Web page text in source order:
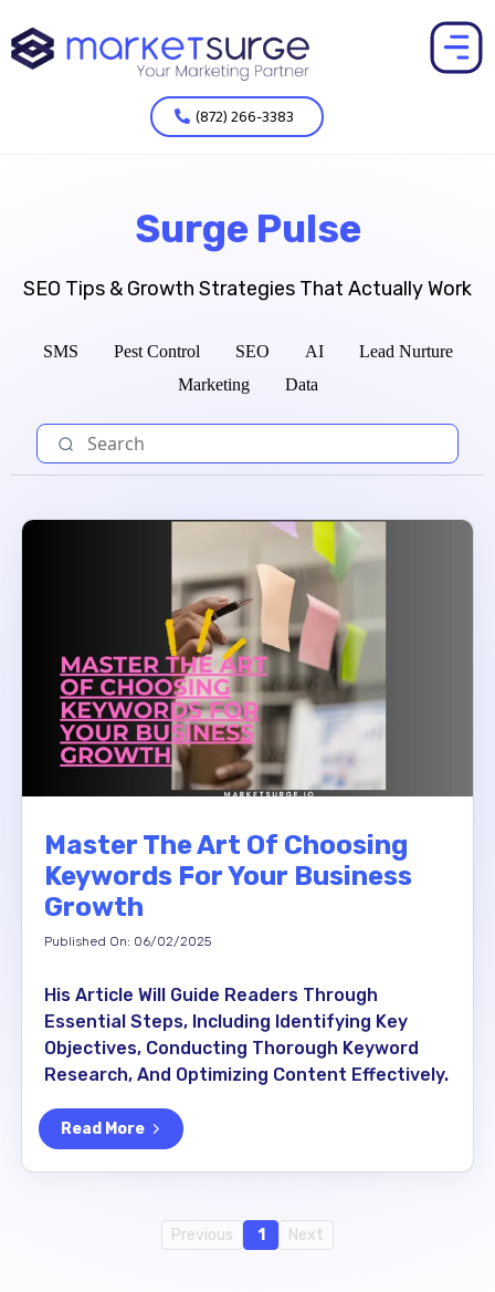
(872) 266-3383
Surge Pulse
SEO Tips & Growth Strategies That Actually Work
SMS Pest Control SEO AI
Lead Nurture
Marketing
Data
Master The Art Of Choosing
Keywords For Your Business
Growth
Published On: 06/02/2025
His Article Will Guide Readers Through
Essential Steps, Including Identifying Key
Objectives, Conducting Thorough Keyword
Research, And Optimizing Content Effectively.
Read More
Previous 1 Next